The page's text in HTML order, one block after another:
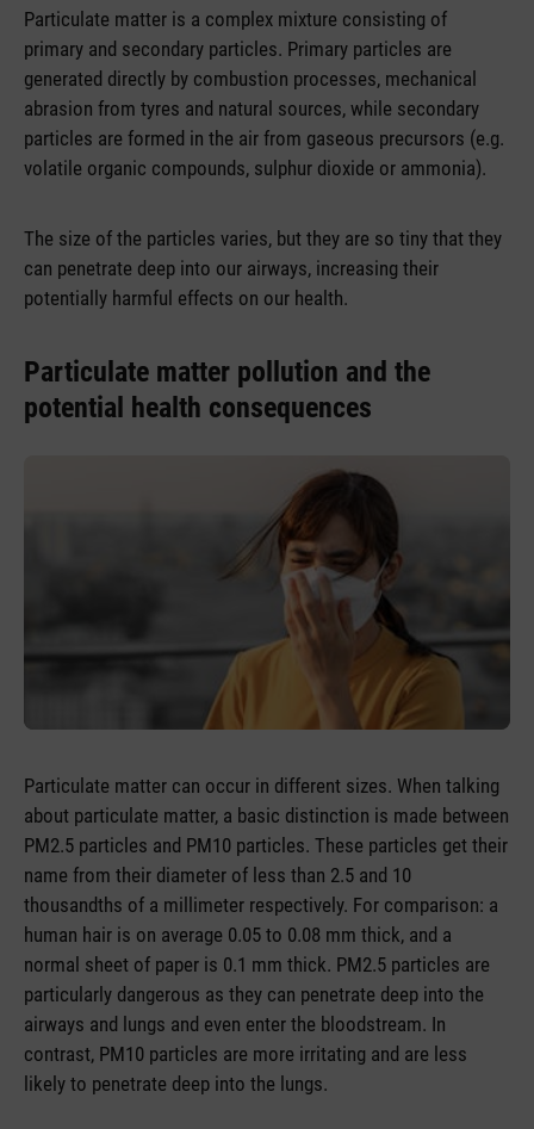
Particulate matter is a complex mixture consisting of
primary and secondary particles. Primary particles are
generated directly by combustion processes, mechanical
abrasion from tyres and natural sources, while secondary
particles are formed in the air from gaseous precursors (e.g.
volatile organic compounds, sulphur dioxide or ammonia).
The size of the particles varies, but they are so tiny that they
can penetrate deep into our airways, increasing their
potentially harmful effects on our health.
Particulate matter pollution and the
potential health consequences
Particulate matter can occur in different sizes. When talking
about particulate matter, a basic distinction is made between
PM2.5 particles and PM10 particles. These particles get their
name from their diameter of less than 2.5 and 10
thousandths of a millimeter respectively. For comparison: a
human hair is on average 0.05 to 0.08 mm thick, and a
normal sheet of paper is 0.1 mm thick. PM2.5 particles are
particularly dangerous as they can penetrate deep into the
airways and lungs and even enter the bloodstream. In
contrast, PM10 particles are more irritating and are less
likely to penetrate deep into the lungs.